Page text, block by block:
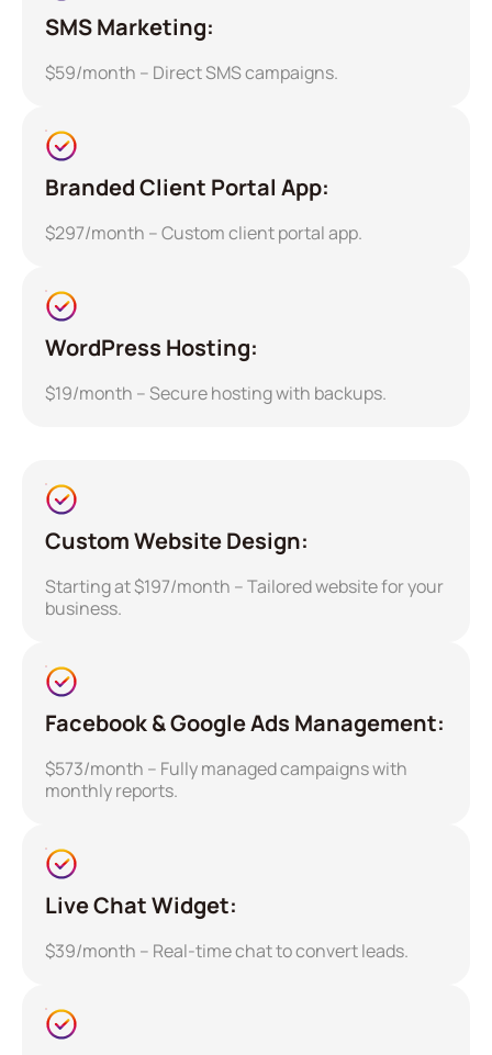
SMS Marketing:
$59/month – Direct SMS campaigns.
Branded Client Portal App:
$297/month – Custom client portal app.
WordPress Hosting:
$19/month – Secure hosting with backups.
Custom Website Design:
Starting at $197/month – Tailored website for your
business.
Facebook & Google Ads Management:
$573/month – Fully managed campaigns with
monthly reports.
Live Chat Widget:
$39/month – Real-time chat to convert leads.